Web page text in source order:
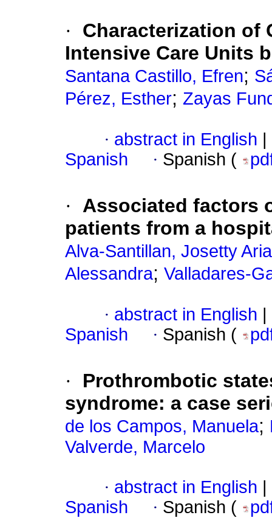
·
Characterization of
Intensive Care Units
Santana Castillo, Efren;
Pérez, Esther; Zayas
· abstract in English
Spanish
· Spanish (
·
Associated factors
patients from a
Alva-Santillan, Josetty
Alessandra; Valladares-
· abstract in English
Spanish
· Spanish (
·
Prothrombotic
syndrome: a case
de los Campos, Manuela;
Valverde, Marcelo
· abstract in English
Spanish
· Spanish (